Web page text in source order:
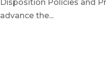
Disposition Policies and
advance the...